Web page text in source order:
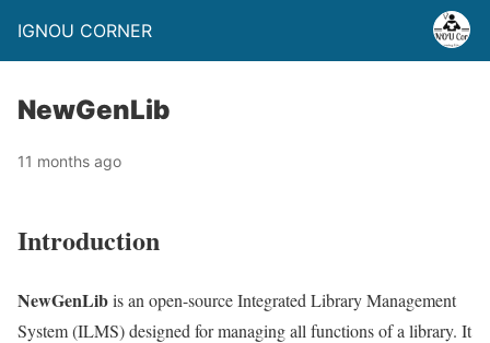
IGNOU CORNER
NewGenLib
11 months ago
Introduction
NewGenLibis an open-source Integrated Library Management
System (ILMS) designed for managing all functions of a library. It